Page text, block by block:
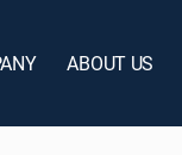
ABOUT US